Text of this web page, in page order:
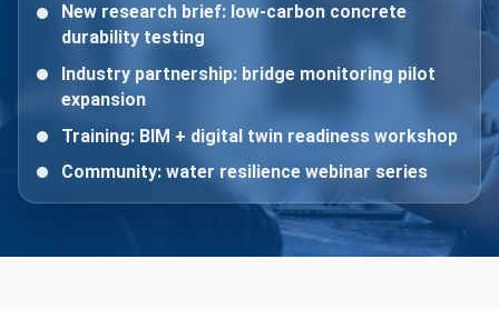
New research brief: low-carbon concrete
durability testing
Industry partnership: bridge monitoring pilot
expansion
Training: BIM + digital twin readiness workshop
Community: water resilience webinar series